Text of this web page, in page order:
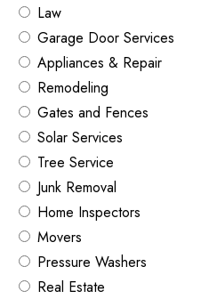
Law
Garage Door Services
Appliances & Repair
Remodeling
Gates and Fences
Solar Services
Tree Service
Junk Removal
Home Inspectors
Movers
Pressure Washers
Real Estate